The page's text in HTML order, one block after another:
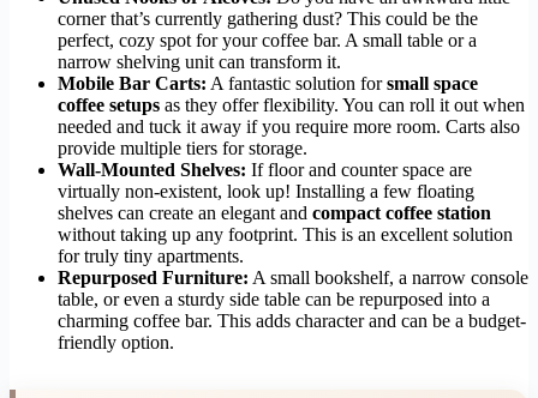
corner that’s currently gathering dust? This could be the
perfect, cozy spot for your coffee bar. A small table or a
narrow shelving unit can transform it.
Mobile Bar Carts: A fantastic solution forsmall space
coffee setups as they offer flexibility. You can roll it out when
needed and tuck it away if you require more room. Carts also
provide multiple tiers for storage.
Wall-Mounted Shelves: If floor and counter space are
virtually non-existent, look up! Installing a few floating
shelves can create an elegant and compact coffee station
without taking up any footprint. This is an excellent solution
for truly tiny apartments.
Repurposed Furniture: A small bookshelf, a narrow console
table, or even a sturdy side table can be repurposed into a
charming coffee bar. This adds character and can be a budget-
friendly option.